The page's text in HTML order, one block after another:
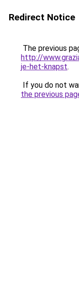
Redirect Notice
The previous
http://
je-het-knapst.
If you do not
the previous